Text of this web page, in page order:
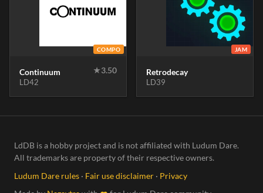
COMPO
Continuum ★3.50
LD42
JAM
Retrodecay
LD39
LdDB is a hobby project and is not affiliated with Ludum Dare.
All trademarks are property of their respective owners.
Ludum Dare rules · Fair use disclaimer · Privacy